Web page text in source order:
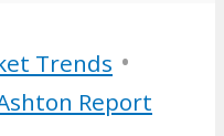
Trends •
Report